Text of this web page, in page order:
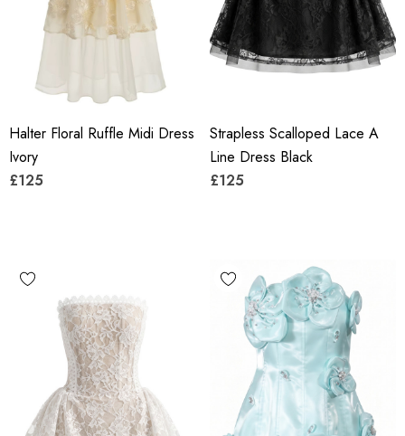
Halter Floral Ruffle Midi Dress
Ivory
£125
Strapless Scalloped Lace A
Line Dress Black
£125